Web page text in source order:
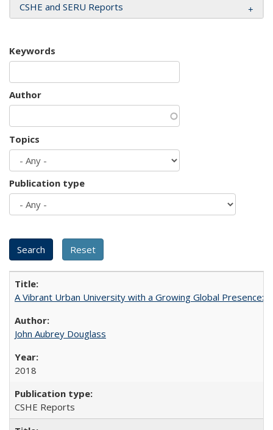
CSHE and SERU Reports
Keywords
Author
Topics
Publication type
A Vibrant Urban University with a Growing Global Presence:
John Aubrey Douglass
2018
CSHE Reports